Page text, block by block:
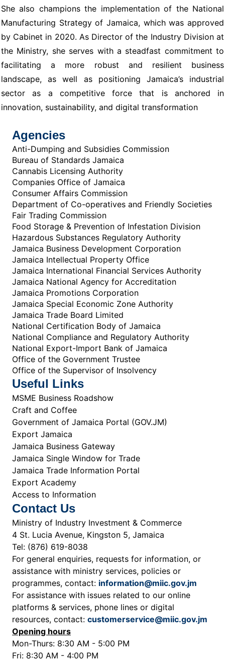
She also champions the implementation of the National
Manufacturing Strategy of Jamaica, which was approved
by Cabinet in 2020. As Director of the Industry Division at
the Ministry, she serves with a steadfast commitment to
facilitating a more robust and resilient business
landscape, as well as positioning Jamaica’s industrial
sector as a competitive force that is anchored in
innovation, sustainability, and digital transformation
Agencies
Anti-Dumping and Subsidies Commission
Bureau of Standards Jamaica
Cannabis Licensing Authority
Companies Office of Jamaica
Consumer Affairs Commission
Department of Co-operatives and Friendly Societies
Fair Trading Commission
Food Storage & Prevention of Infestation Division
Hazardous Substances Regulatory Authority
Jamaica Business Development Corporation
Jamaica Intellectual Property Office
Jamaica International Financial Services Authority
Jamaica National Agency for Accreditation
Jamaica Promotions Corporation
Jamaica Special Economic Zone Authority
Jamaica Trade Board Limited
National Certification Body of Jamaica
National Compliance and Regulatory Authority
National Export-Import Bank of Jamaica
Office of the Government Trustee
Office of the Supervisor of Insolvency
Useful Links
MSME Business Roadshow
Craft and Coffee
Government of Jamaica Portal (GOV.JM)
Export Jamaica
Jamaica Business Gateway
Jamaica Single Window for Trade
Jamaica Trade Information Portal
Export Academy
Access to Information
Contact Us
Ministry of Industry Investment & Commerce
4 St. Lucia Avenue, Kingston 5, Jamaica
Tel: (876) 619-8038
For general enquiries, requests for information, or
assistance with ministry services, policies or
programmes, contact: information@miic.gov.jm
For assistance with issues related to our online
platforms & services, phone lines or digital
resources, contact: customerservice@miic.gov.jm
Opening hours
Mon-Thurs: 8:30 AM - 5:00 PM
Fri: 8:30 AM - 4:00 PM